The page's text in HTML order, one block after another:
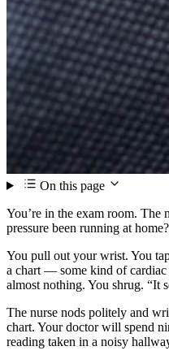
On this page
You’re in the exam room. The
pressure been running at
You pull out your wrist. You
a chart — some kind of
almost nothing. You shrug. “It
The nurse nods politely and
chart. Your doctor will spend
reading taken in a noisy